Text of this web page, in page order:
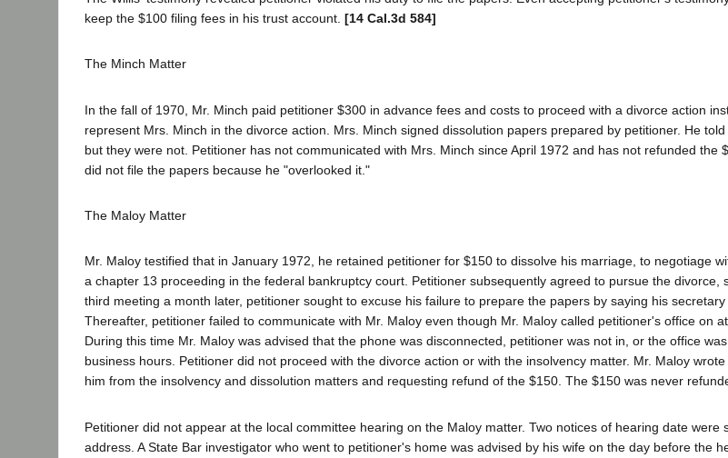
keep the $100 filing fees in his trust account. [14 Cal.3d 584]
The Minch Matter
In the fall of 1970, Mr. Minch paid petitioner $300 in advance fees and costs to proceed with a divorce action
represent Mrs. Minch in the divorce action. Mrs. Minch signed dissolution papers prepared by petitioner. He
but they were not. Petitioner has not communicated with Mrs. Minch since April 1972 and has not refunded the
did not file the papers because he "overlooked it."
The Maloy Matter
Mr. Maloy testified that in January 1972, he retained petitioner for $150 to dissolve his marriage, to negotiage
a chapter 13 proceeding in the federal bankruptcy court. Petitioner subsequently agreed to pursue the divorce,
third meeting a month later, petitioner sought to excuse his failure to prepare the papers by saying his
Thereafter, petitioner failed to communicate with Mr. Maloy even though Mr. Maloy called petitioner's office on
During this time Mr. Maloy was advised that the phone was disconnected, petitioner was not in, or the office
business hours. Petitioner did not proceed with the divorce action or with the insolvency matter. Mr. Maloy
him from the insolvency and dissolution matters and requesting refund of the $150. The $150 was never
Petitioner did not appear at the local committee hearing on the Maloy matter. Two notices of hearing date were
address. A State Bar investigator who went to petitioner's home was advised by his wife on the day before the